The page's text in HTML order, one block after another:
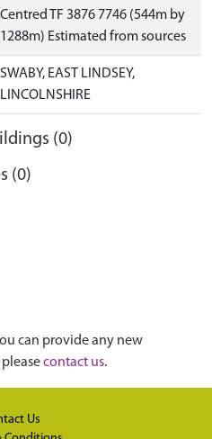
Centred TF 3876 7746 (544m by
1288m) Estimated from sources
SWABY, EAST LINDSEY,
LINCOLNSHIRE
(0)
(0)
can provide any new
contact us.
Us